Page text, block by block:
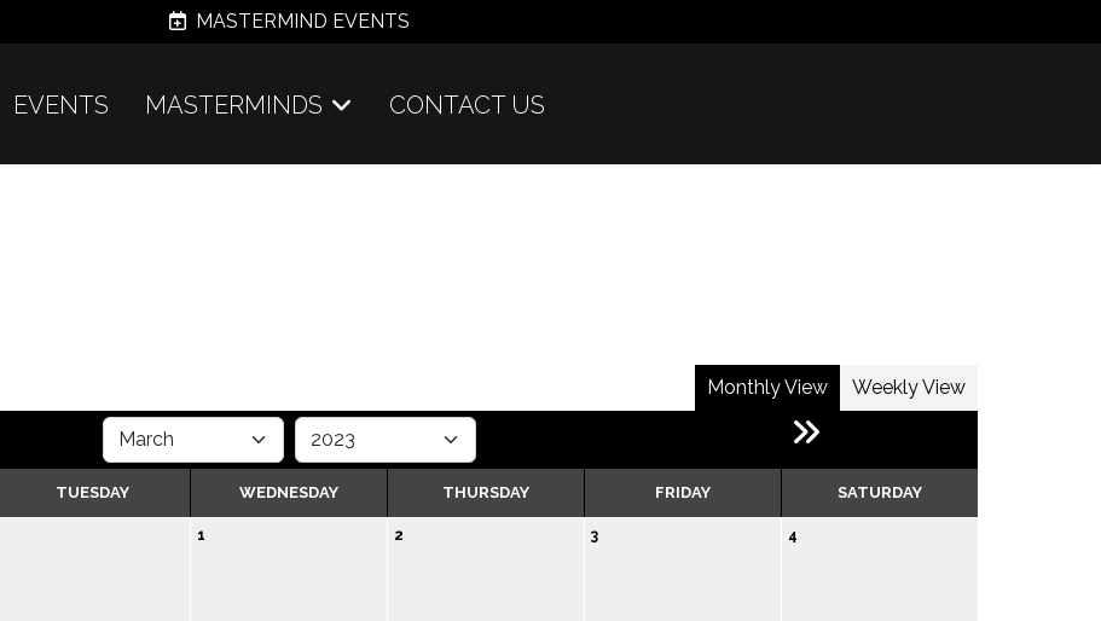
EVENTS MASTERMINDS CONTACT US
MASTERMIND EVENTS
Monthly View Weekly View
TUESDAY WEDNESDAY THURSDAY FRIDAY SATURDAY
1 2 3 4